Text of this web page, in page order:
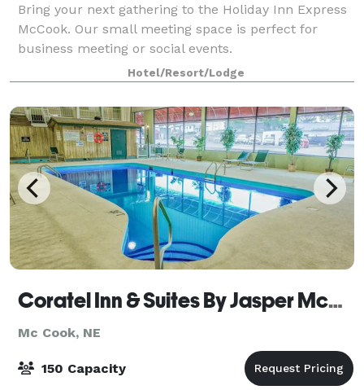
Bring your next gathering to the Holiday Inn Express
McCook. Our small meeting space is perfect for
business meeting or social events.
Hotel/Resort/Lodge
Coratel Inn & Suites By Jasper McCook
Mc Cook, NE
150 Capacity